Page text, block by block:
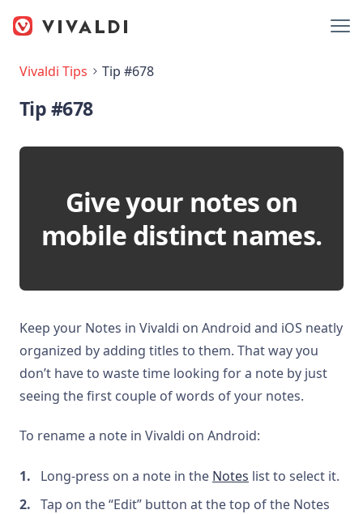
Vivaldi Tips Tip #678
Tip #678
Give your notes on
mobile distinct names.
Keep your Notes in Vivaldi on Android and iOS neatly
organized by adding titles to them. That way you
don’t have to waste time looking for a note by just
seeing the first couple of words of your notes.
To rename a note in Vivaldi on Android:
Long-press on a note in the Notes list to select it.
Tap on the “Edit” button at the top of the Notes